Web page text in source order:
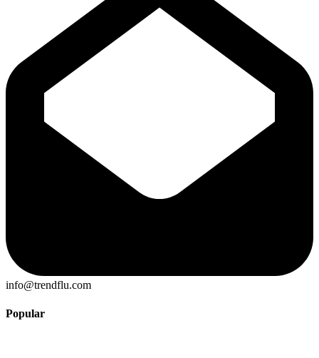
info@trendflu.com
Popular